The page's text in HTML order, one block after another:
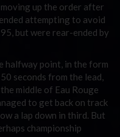
up the order after
attempting to avoid
but were rear-ended by
halfway point, in the form
seconds from the lead,
middle of Eau Rouge
to get back on track
a lap down in third. But
championship